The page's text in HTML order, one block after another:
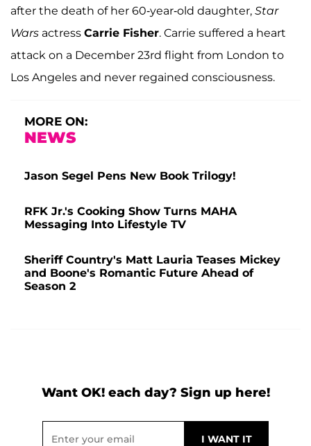
after the death of her 60-year-old daughter, Star
Wars actress Carrie Fisher. Carrie suffered a heart
attack on a December 23rd flight from London to
Los Angeles and never regained consciousness.
MORE ON:
NEWS
Jason Segel Pens New Book Trilogy!
RFK Jr.'s Cooking Show Turns MAHA
Messaging Into Lifestyle TV
Sheriff Country's Matt Lauria Teases Mickey
and Boone's Romantic Future Ahead of
Season 2
Want OK! each day? Sign up here!